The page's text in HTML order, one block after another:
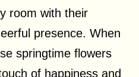
room with their
presence. When
springtime flowers
of happiness and